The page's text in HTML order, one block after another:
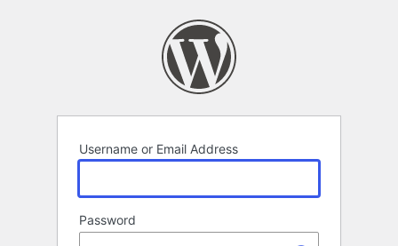
Username or Email Address
Password